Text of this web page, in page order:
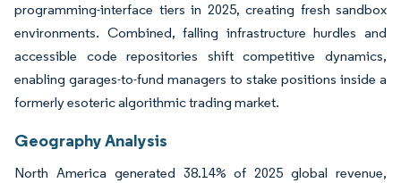
programming-interface tiers in 2025, creating fresh sandbox
environments. Combined, falling infrastructure hurdles and
accessible code repositories shift competitive dynamics,
enabling garages-to-fund managers to stake positions inside a
formerly esoteric algorithmic trading market.
Geography Analysis
North America generated 38.14% of 2025 global revenue,